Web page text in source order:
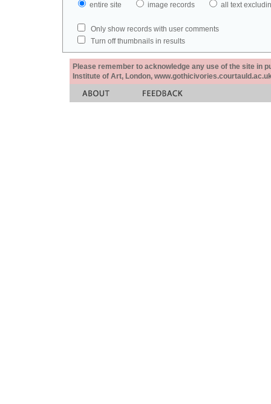
entire site image records all text
Only show records with user comments
Turn off thumbnails in results
Please remember to acknowledge any use of the site in
Institute of Art, London,